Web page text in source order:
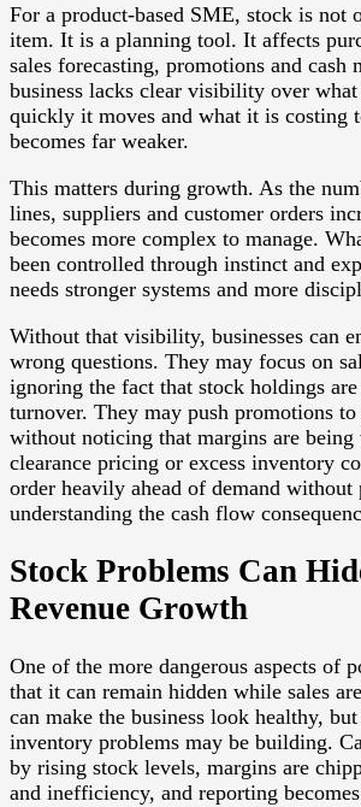
For a product-based SME, stock is not
item. It is a planning tool. It affects
sales forecasting, promotions and cash
business lacks clear visibility over
quickly it moves and what it is costing
becomes far weaker.
This matters during growth. As the
lines, suppliers and customer orders
becomes more complex to manage.
been controlled through instinct and
needs stronger systems and more
Without that visibility, businesses can
wrong questions. They may focus on
ignoring the fact that stock holdings
turnover. They may push promotions to
without noticing that margins are being
clearance pricing or excess inventory
order heavily ahead of demand without
understanding the cash flow
Stock Problems Can
Revenue Growth
One of the more dangerous aspects of
that it can remain hidden while sales
can make the business look healthy,
inventory problems may be building.
by rising stock levels, margins are
and inefficiency, and reporting